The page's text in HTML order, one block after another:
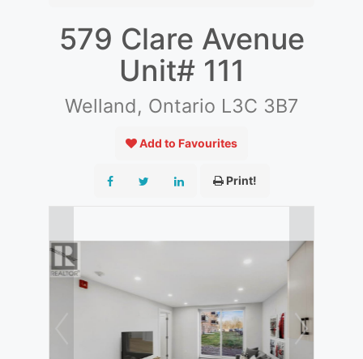
579 Clare Avenue
Unit# 111
Welland, Ontario L3C 3B7
Add to Favourites
Print!